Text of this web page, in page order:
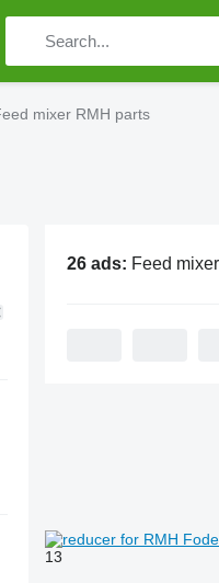
mixer RMH parts
26 ads: Feed mixer RMH parts
13